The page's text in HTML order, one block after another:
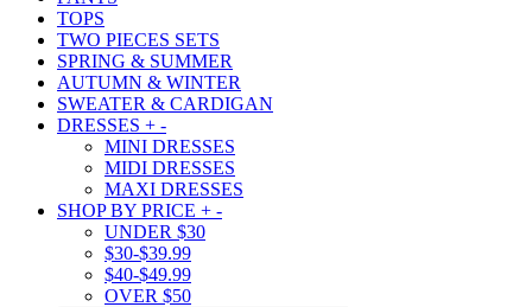
TOPS
TWO PIECES SETS
SPRING & SUMMER
AUTUMN & WINTER
SWEATER & CARDIGAN
DRESSES + -
MINI DRESSES
MIDI DRESSES
MAXI DRESSES
SHOP BY PRICE + -
UNDER $30
$30-$39.99
$40-$49.99
OVER $50